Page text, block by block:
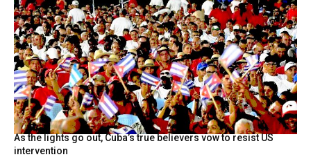
As the lights go out, Cuba’s true believers vow to resist US
intervention